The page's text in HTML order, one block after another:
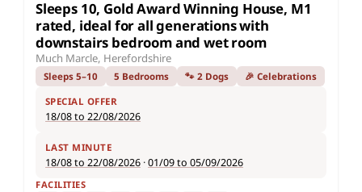
Sleeps 10, Gold Award Winning House, M1
rated, ideal for all generations with
downstairs bedroom and wet room
Much Marcle, Herefordshire
Sleeps 5–10 5 Bedrooms 🐾 2 Dogs 🎉 Celebrations
SPECIAL OFFER
18/08 to 22/08/2026
LAST MINUTE
18/08 to 22/08/2026 ·01/09 to 05/09/2026
FACILITIES